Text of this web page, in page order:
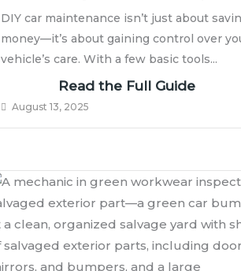
DIY car maintenance isn’t just about
money—it’s about gaining control over
vehicle’s care. With a few basic tools...
Read the Full Guide
August 13, 2025